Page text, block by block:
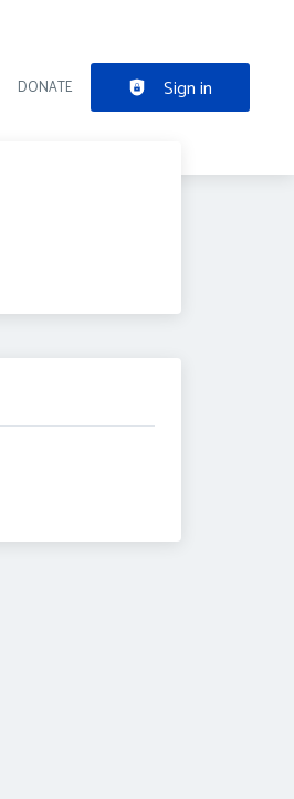
DONATE Sign in